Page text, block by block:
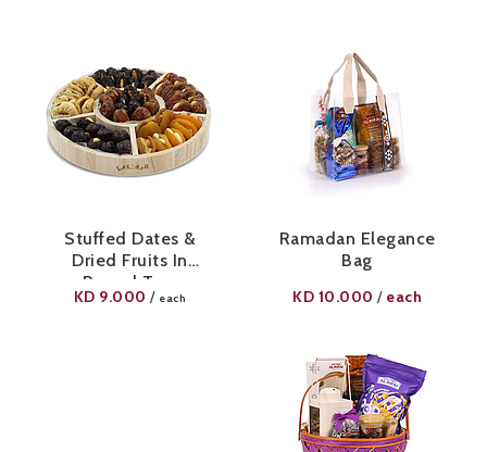
Stuffed Dates &
Dried Fruits In
Round Tray
KD 9.000 / each
Ramadan Elegance
Bag
KD 10.000 / each